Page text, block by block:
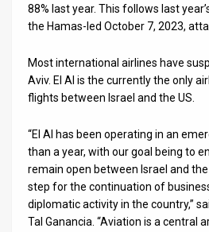
Contact
Customer
Support
Facebook
88% last year. This follows last
the Hamas-led October 7, 2023,
Most international airlines have
Aviv. El Al is the currently the only
flights between Israel and the US.
“El Al has been operating in an
than a year, with our goal being to
remain open between Israel and the
step for the continuation of
diplomatic activity in the country,”
Tal Ganancia. “Aviation is a central